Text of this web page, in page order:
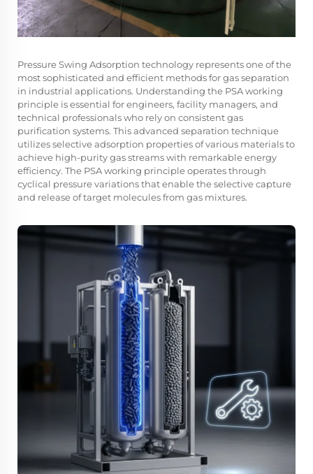
Pressure Swing Adsorption technology represents one of the
most sophisticated and efficient methods for gas separation
in industrial applications. Understanding the PSA working
principle is essential for engineers, facility managers, and
technical professionals who rely on consistent gas
purification systems. This advanced separation technique
utilizes selective adsorption properties of various materials to
achieve high-purity gas streams with remarkable energy
efficiency. The PSA working principle operates through
cyclical pressure variations that enable the selective capture
and release of target molecules from gas mixtures.